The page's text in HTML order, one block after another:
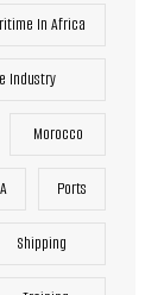
In Africa
Industry
Morocco
Ports
Shipping